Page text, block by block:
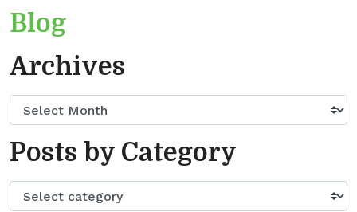
Blog
Archives
Posts by Category